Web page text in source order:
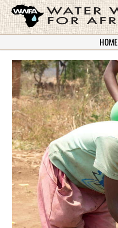
HOME